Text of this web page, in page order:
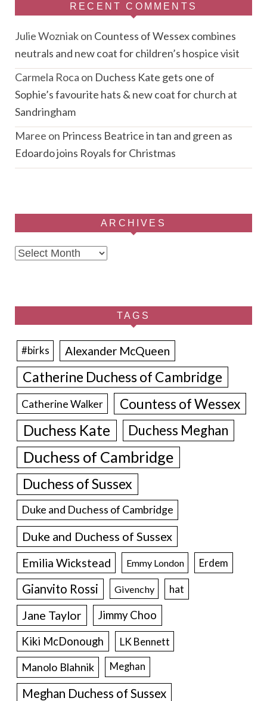
RECENT COMMENTS
Julie Wozniakon Countess of Wessex combines
neutrals and new coat for children’s hospice visit
Carmela Roca on Duchess Kate gets one of
Sophie’s favourite hats & new coat for church at
Sandringham
Maree on Princess Beatrice in tan and green as
Edoardo joins Royals for Christmas
ARCHIVES
Archives
TAGS
#birks Alexander McQueen
Catherine Duchess of Cambridge
Catherine Walker Countess of Wessex
Duchess Kate Duchess Meghan
Duchess of Cambridge
Duchess of Sussex
Duke and Duchess of Cambridge
Duke and Duchess of Sussex
Emilia Wickstead Emmy London Erdem
Gianvito Rossi Givenchy hat
Jane Taylor
Jimmy Choo
Kiki McDonough
LK Bennett
Manolo Blahnik Meghan
Meghan Duchess of Sussex